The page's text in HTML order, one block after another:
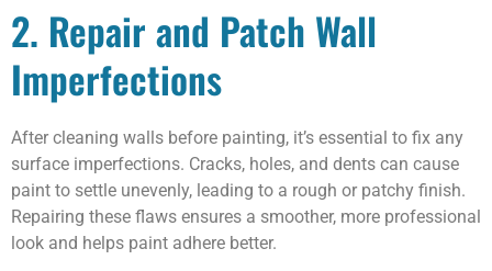
2. Repair and Patch Wall
Imperfections
After cleaning walls before painting, it’s essential to fix any
surface imperfections. Cracks, holes, and dents can cause
paint to settle unevenly, leading to a rough or patchy finish.
Repairing these flaws ensures a smoother, more professional
look and helps paint adhere better.